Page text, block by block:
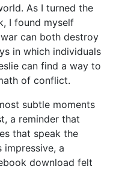
As I turned the
I found myself
can both destroy
in which individuals
can find a way to
of conflict.
subtle moments
a reminder that
that speak the
a
download felt